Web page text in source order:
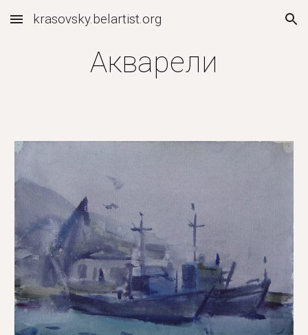
Skip to main content Skip to navigation
krasovsky.belartist.org
Акварели